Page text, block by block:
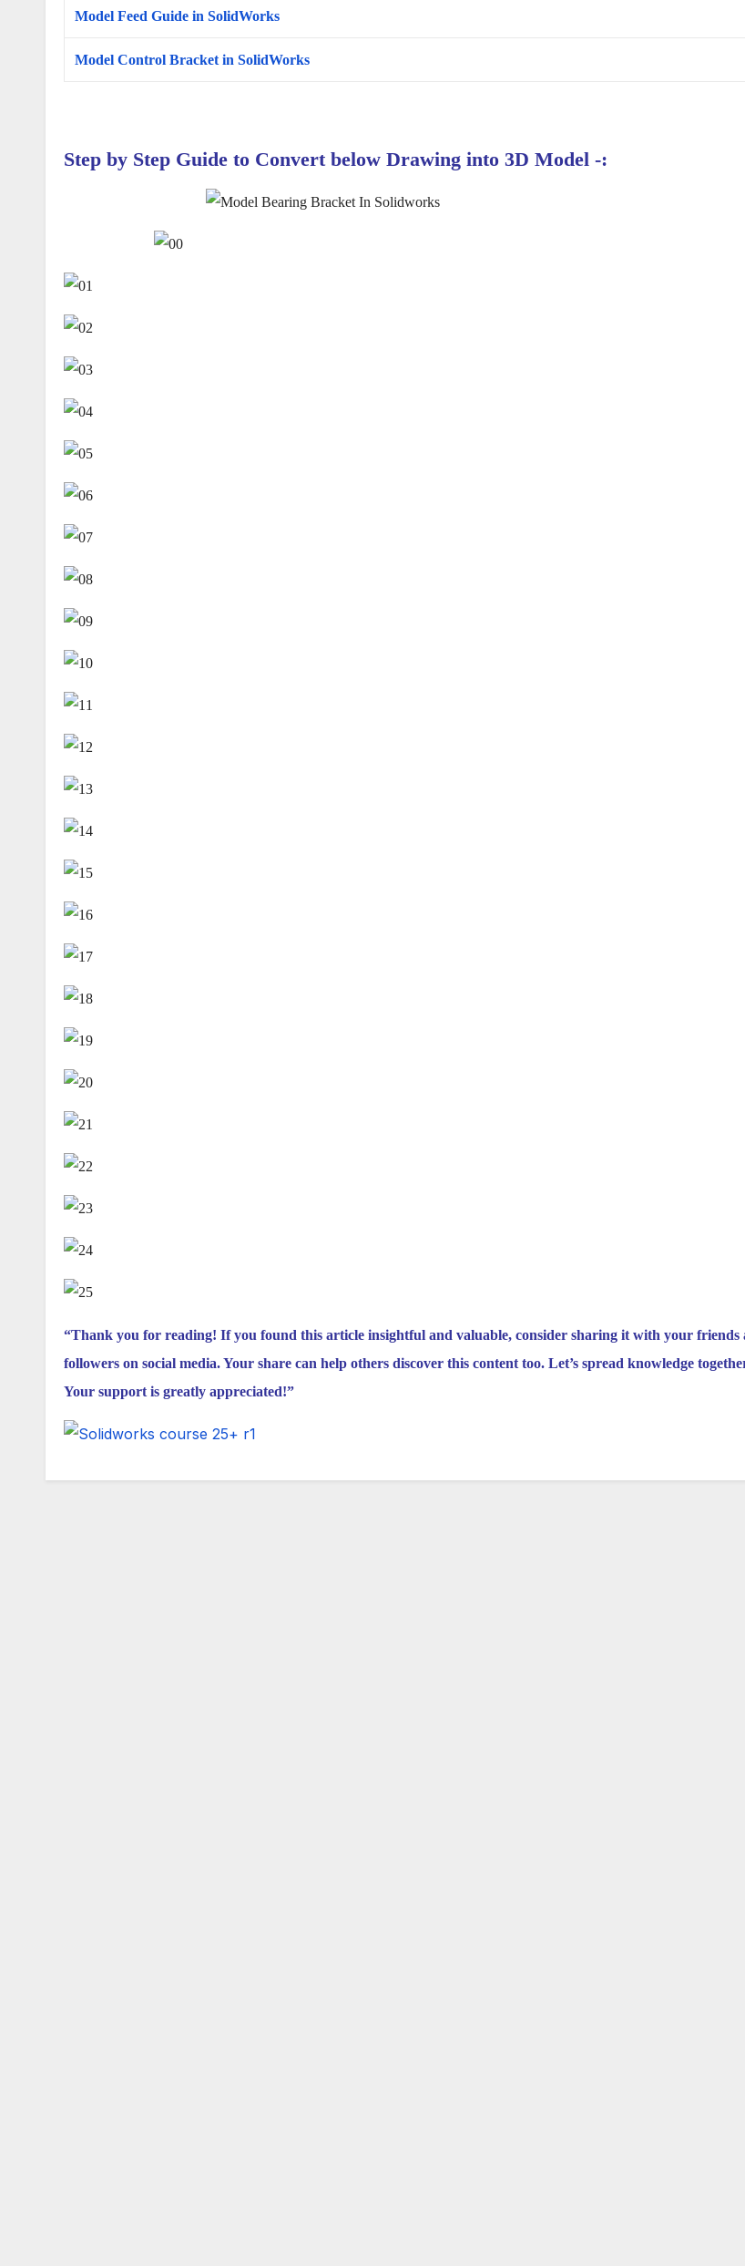
Model Feed Guide in SolidWorks
Model Control Bracket in SolidWorks
Step by Step Guide to Convert below Drawing into 3D Model -:
“Thank you for reading! If you found this article insightful and valuable, consider sharing it with your friends
followers on social media. Your share can help others discover this content too. Let’s spread knowledge
Your support is greatly appreciated!”